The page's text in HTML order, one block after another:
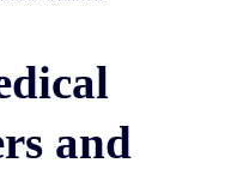
and